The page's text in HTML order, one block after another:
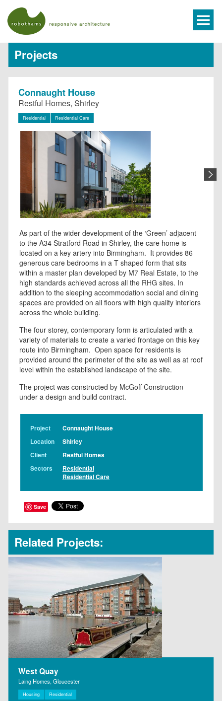
Projects
Connaught House
Restful Homes, Shirley
Residential Residential Care
As part of the wider development of the ‘Green’ adjacent
to the A34 Stratford Road in Shirley, the care home is
located on a key artery into Birmingham. It provides 86
generous care bedrooms in a T shaped form that sits
within a master plan developed by M7 Real Estate, to the
high standards achieved across all the RHG sites. In
addition to the sleeping accommodation social and dining
spaces are provided on all floors with high quality interiors
across the whole building.
The four storey, contemporary form is articulated with a
variety of materials to create a varied frontage on this key
route into Birmingham. Open space for residents is
provided around the perimeter of the site as well as at roof
level within the established landscape of the site.
The project was constructed by McGoff Construction
under a design and build contract.
Project
Connaught House
Location
Shirley
Client
Restful Homes
Sectors
Residential
Residential Care
Save
Related Projects:
West Quay
Laing Homes, Gloucester
Housing Residential